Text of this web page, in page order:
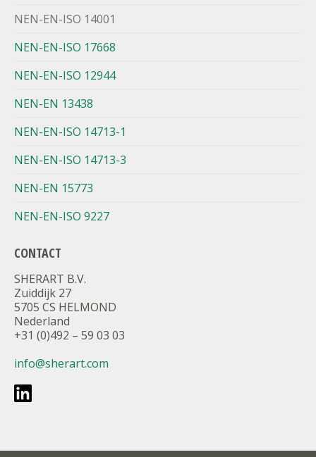
NEN-EN-ISO 14001
NEN-EN-ISO 17668
NEN-EN-ISO 12944
NEN-EN 13438
NEN-EN-ISO 14713-1
NEN-EN-ISO 14713-3
NEN-EN 15773
NEN-EN-ISO 9227
CONTACT
SHERART B.V.
Zuiddijk 27
5705 CS HELMOND
Nederland
+31 (0)492 – 59 03 03
info@sherart.com